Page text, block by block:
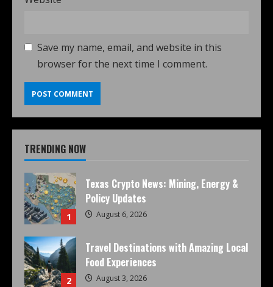
Save my name, email, and website in this
browser for the next time I comment.
TRENDING NOW
1
Texas Crypto News: Mining, Energy &
Policy Updates
August 6, 2026
2
Travel Destinations with Amazing Local
Food Experiences
August 3, 2026